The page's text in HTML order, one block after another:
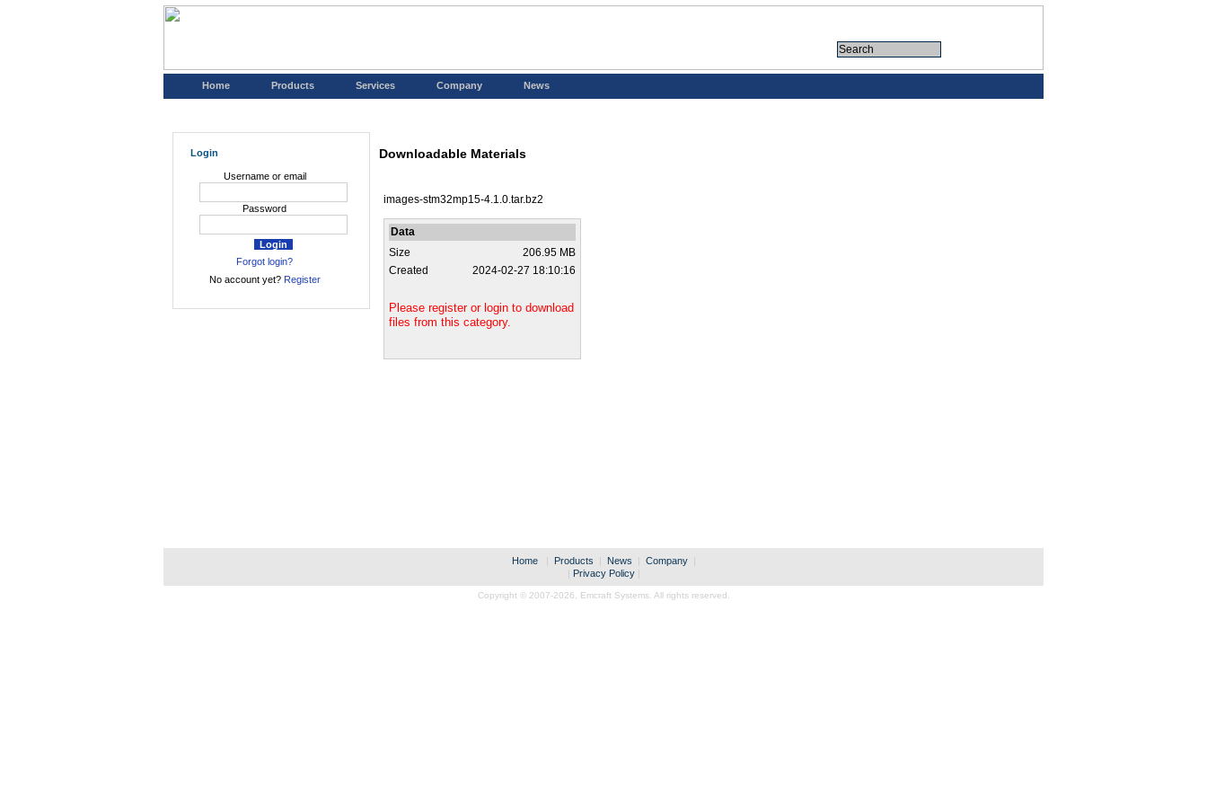
Home Products Services Company News
Login
Username or email
Password
Forgot login?
No account yet? Register
Downloadable Materials
images-stm32mp15-4.1.0.tar.bz2
Data
Size
206.95 MB
Created
2024-02-27 18:10:16
Please register or login to download
files from this category.
Home | Products | News | Company
|
| Privacy Policy |
Copyright © 2007-2026, Emcraft Systems. All rights reserved.